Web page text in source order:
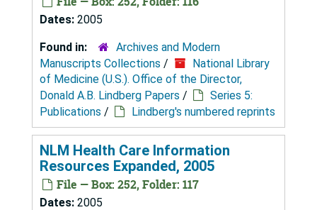
Dates: 2005
Found in:
Archives and Modern
Manuscripts Collections /
National Library
of Medicine (U.S.). Office of the Director,
Donald A.B. Lindberg Papers /
Series 5:
Publications / Lindberg's numbered reprints
NLM Health Care Information
Resources Expanded, 2005
File — Box: 252, Folder: 117
Dates: 2005